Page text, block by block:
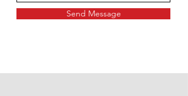
Send Message